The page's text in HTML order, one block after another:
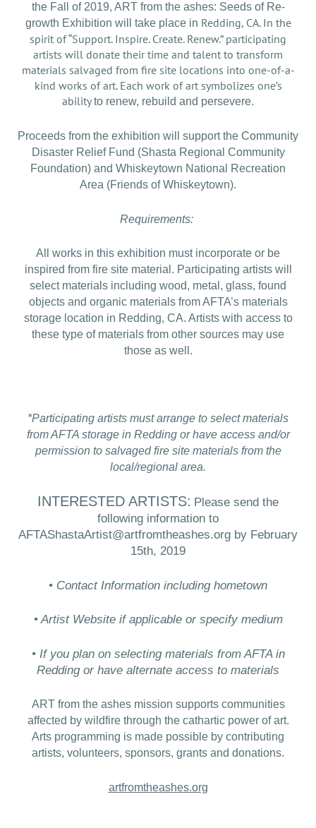
the Fall of 2019, ART from the ashes: Seeds of Re-
growth Exhibition will take place in Redding, CA. In the
spirit of “Support. Inspire. Create. Renew.” participating
artists will donate their time and talent to transform
materials salvaged from fire site locations into one-of-a-
kind works of art. Each work of art symbolizes one’s
abilityto renew, rebuild and persevere.
Proceeds from the exhibition will support the Community
Disaster Relief Fund (Shasta Regional Community
Foundation) and Whiskeytown National Recreation
Area (Friends of Whiskeytown).
Requirements:
All works in this exhibition must incorporate or be
inspired from fire site material. Participating artists will
select materials including wood, metal, glass, found
objects and organic materials from AFTA’s materials
storage location in Redding, CA. Artists with access to
these type of materials from other sources may use
those as well.
*Participating artists must arrange to select materials
from AFTA storage in Redding or have access and/or
permission to salvaged fire site materials from the
local/regional area.
INTERESTED ARTISTS: Please send the
following information to
AFTAShastaArtist@artfromtheashes.org by February
15th, 2019
• Contact Information including hometown
• Artist Website if applicable or specify medium
• If you plan on selecting materials from AFTA in
Redding or have alternate access to materials
ART from the ashes mission supports communities
affected by wildfire through the cathartic power of art.
Arts programming is made possible by contributing
artists, volunteers, sponsors, grants and donations.
artfromtheashes.org